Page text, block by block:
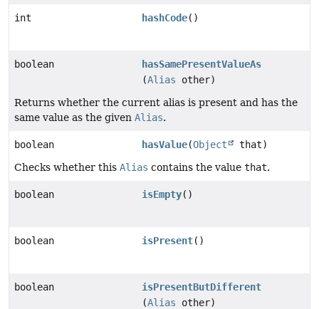
int hashCode()
boolean
hasSamePresentValueAs
(Alias other)
Returns whether the current alias is present and has the
same value as the given Alias.
boolean hasValue(Object
that)
Checks whether this Alias contains the value that.
boolean isEmpty()
boolean isPresent()
boolean
isPresentButDifferent
(Alias other)